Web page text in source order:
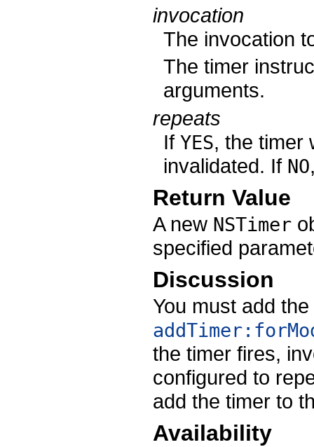
invocation
The invocation
The timer
arguments.
repeats
If YES, the timer
invalidated. If NO
Return Value
A new NSTimer
specified
Discussion
You must add
the timer fires,
configured to
add the timer to
Availability